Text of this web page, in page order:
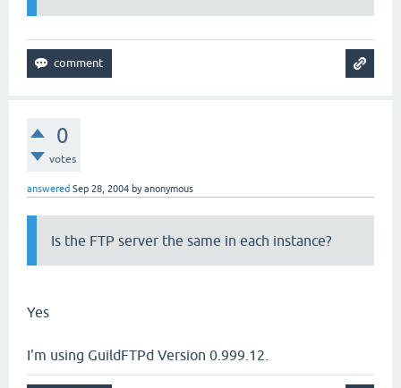
0
votes
answered Sep 28, 2004 byanonymous
Is the FTP server the same in each instance?
Yes
I'm using GuildFTPd Version 0.999.12.